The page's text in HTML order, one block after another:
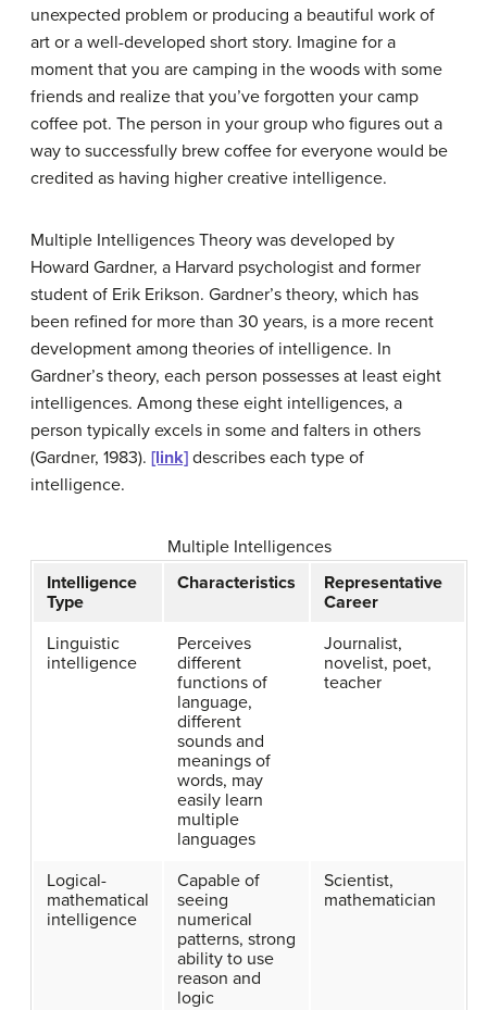
unexpected problem or producing a beautiful work of
art or a well-developed short story. Imagine for a
moment that you are camping in the woods with some
friends and realize that you’ve forgotten your camp
coffee pot. The person in your group who figures out a
way to successfully brew coffee for everyone would be
credited as having higher creative intelligence.
Multiple Intelligences Theory was developed by
Howard Gardner, a Harvard psychologist and former
student of Erik Erikson. Gardner’s theory, which has
been refined for more than 30 years, is a more recent
development among theories of intelligence. In
Gardner’s theory, each person possesses at least eight
intelligences. Among these eight intelligences, a
person typically excels in some and falters in others
(Gardner, 1983). [link] describes each type of
intelligence.
Multiple Intelligences
Intelligence
Type
Characteristics
Representative
Career
Linguistic
intelligence
Perceives
different
functions of
language,
different
sounds and
meanings of
words, may
easily learn
multiple
languages
Journalist,
novelist, poet,
teacher
Logical-
mathematical
intelligence
Capable of
seeing
numerical
patterns, strong
ability to use
reason and
logic
Scientist,
mathematician